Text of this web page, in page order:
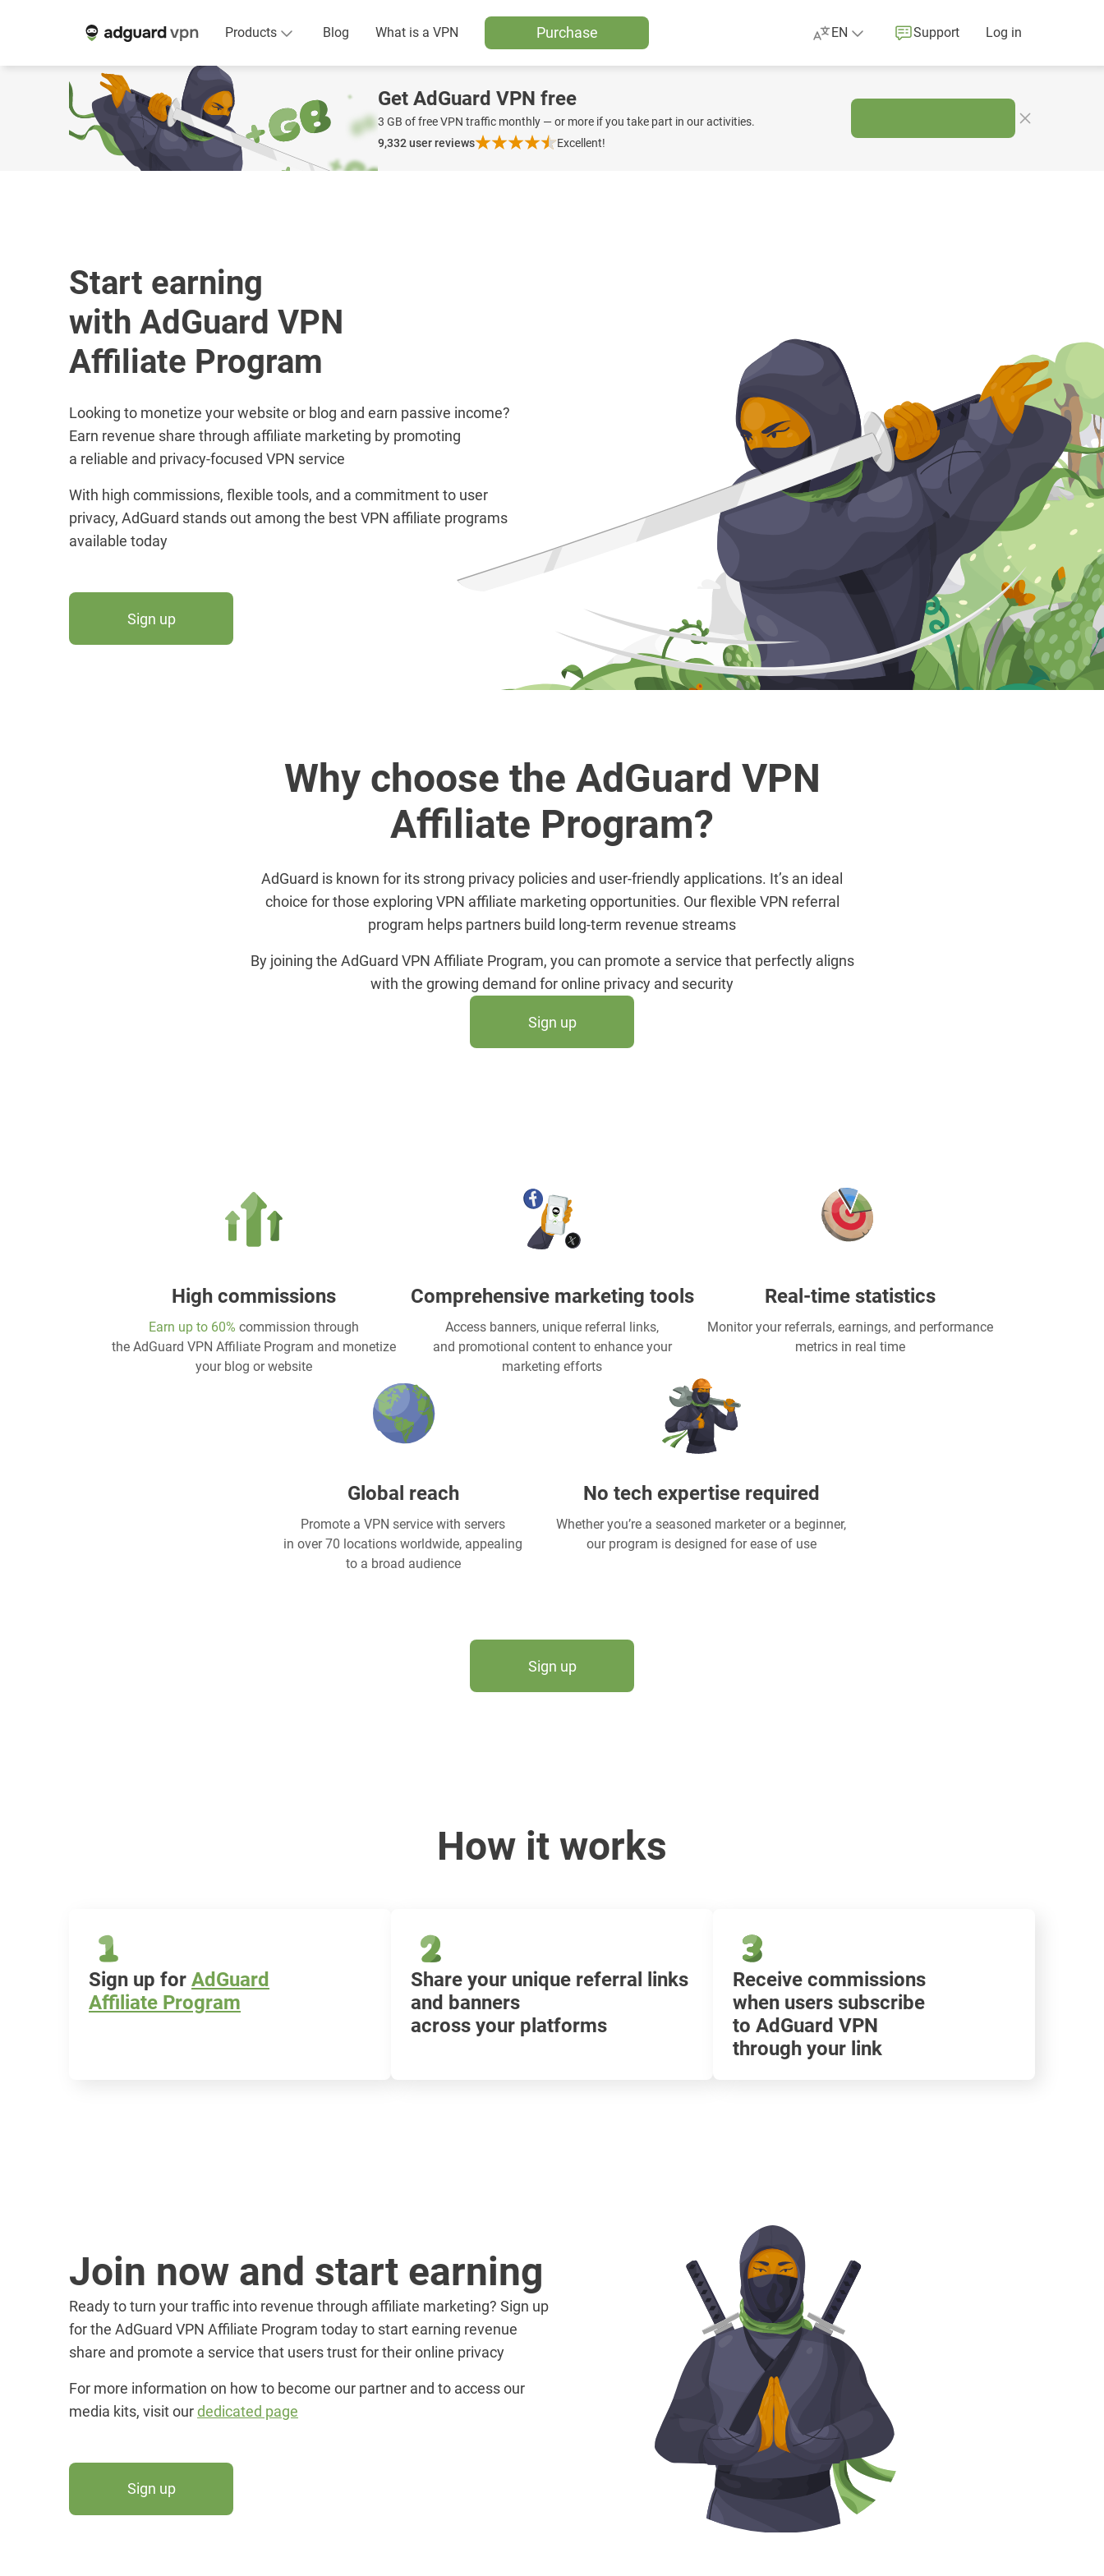
Products Blog What is a VPN Purchase EN Support Log in
Get AdGuard VPN free
3 GB of free VPN traffic monthly — or more if you take part in our activities.
9,332user reviews Excellent!
Start earning
with AdGuard VPN
Affiliate Program
Looking to monetize your website or blog and earn passive income?
Earn revenue share through affiliate marketing by promoting
a reliable and privacy-focused VPN service
With high commissions, flexible tools, and a commitment to user
privacy, AdGuard stands out among the best VPN affiliate programs
available today
Sign up
Why choose the AdGuard VPN
Affiliate Program?
AdGuard is known for its strong privacy policies and user-friendly applications. It’s an ideal
choice for those exploring VPN affiliate marketing opportunities. Our flexible VPN referral
program helps partners build long-term revenue streams
By joining the AdGuard VPN Affiliate Program, you can promote a service that perfectly aligns
with the growing demand for online privacy and security
Sign up
High commissions
Earn up to 60% commission through
the AdGuard VPN Affiliate Program and monetize
your blog or website
Comprehensive marketing tools
Access banners, unique referral links,
and promotional content to enhance your
marketing efforts
Real-time statistics
Monitor your referrals, earnings, and performance
metrics in real time
Global reach
Promote a VPN service with servers
in over 70 locations worldwide, appealing
to a broad audience
No tech expertise required
Whether you’re a seasoned marketer or a beginner,
our program is designed for ease of use
Sign up
How it works
Sign up for AdGuard
Affiliate Program
Share your unique referral links
and banners
across your platforms
Receive commissions
when users subscribe
to AdGuard VPN
through your link
Join now and start earning
Ready to turn your traffic into revenue through affiliate marketing? Sign up
for the AdGuard VPN Affiliate Program today to start earning revenue
share and promote a service that users trust for their online privacy
For more information on how to become our partner and to access our
media kits, visit ourdedicated page
Sign up